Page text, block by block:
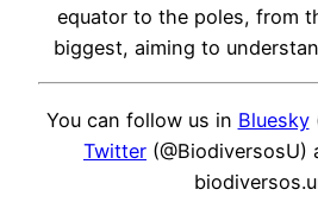
equator to the poles, from
biggest, aiming to
You can follow us in Bluesky
Twitter (@BiodiversosU)